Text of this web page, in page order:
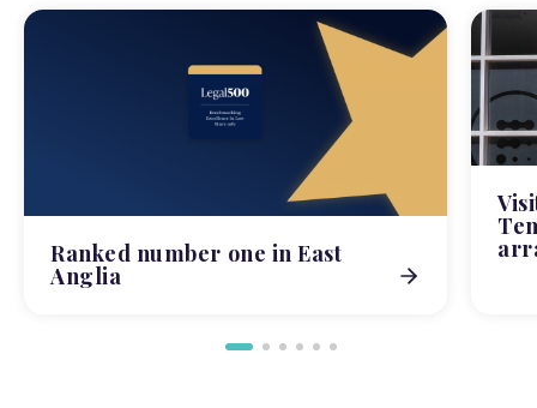
Ranked number one in East
Anglia